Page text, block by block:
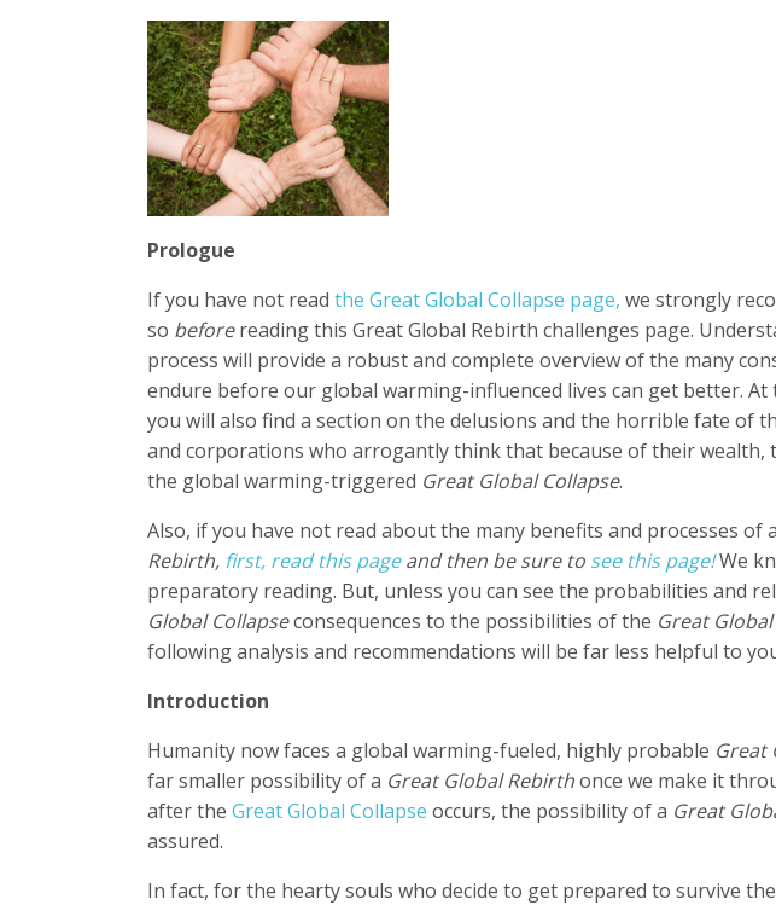
Prologue
If you have not read the Great Global Collapse page, we strongly
so beforereading this Great Global Rebirth challenges page.
process will provide a robust and complete overview of the many
endure before our global warming-influenced lives can get better. At
you will also find a section on the delusions and the horrible fate of
and corporations who arrogantly think that because of their wealth,
the global warming-triggered Great Global Collapse.
Also, if you have not read about the many benefits and processes of
Rebirth, first, read this pageand then be sure to see this page!We
preparatory reading. But, unless you can see the probabilities and
Global Collapseconsequences to the possibilities of the Great
following analysis and recommendations will be far less helpful to
Introduction
Humanity now faces a global warming-fueled, highly probable Great
far smaller possibility of a Great Global Rebirthonce we make it
after the Great Global Collapse occurs, the possibility of a Great
assured.
In fact, for the hearty souls who decide to get prepared to survive the